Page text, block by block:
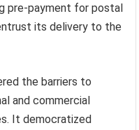
pre-payment for postal
its delivery to the
the barriers to
and commercial
It democratized